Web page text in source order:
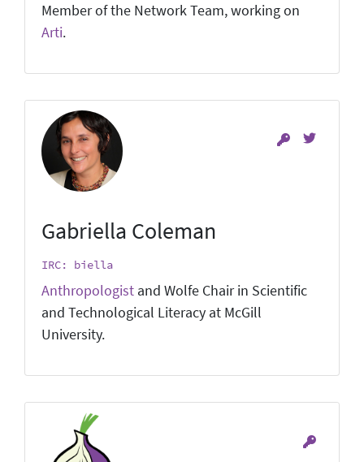
Member of the Network Team, working on
Arti.
Gabriella Coleman
IRC: biella
Anthropologist and Wolfe Chair in Scientific
and Technological Literacy at McGill
University.